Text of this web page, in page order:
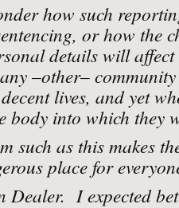
how such
or how the
details will affect
–other–
lives, and yet
body into which they
such as this makes
place for
Dealer. I expected